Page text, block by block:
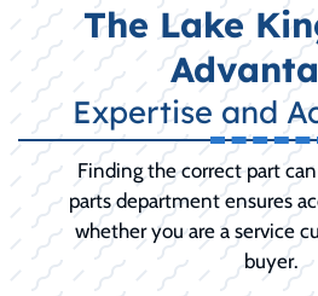
The Lake
Expertise and
Finding the correct part
parts department ensures
whether you are a service
buyer.